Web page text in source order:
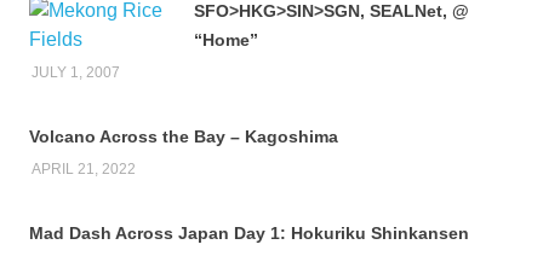
SFO>HKG>SIN>SGN, SEALNet, @
“Home”
JULY 1, 2007
Volcano Across the Bay – Kagoshima
APRIL 21, 2022
Mad Dash Across Japan Day 1: Hokuriku Shinkansen